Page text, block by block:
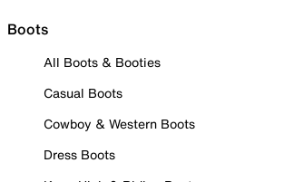
Boots
All Boots & Booties
Casual Boots
Cowboy & Western Boots
Dress Boots